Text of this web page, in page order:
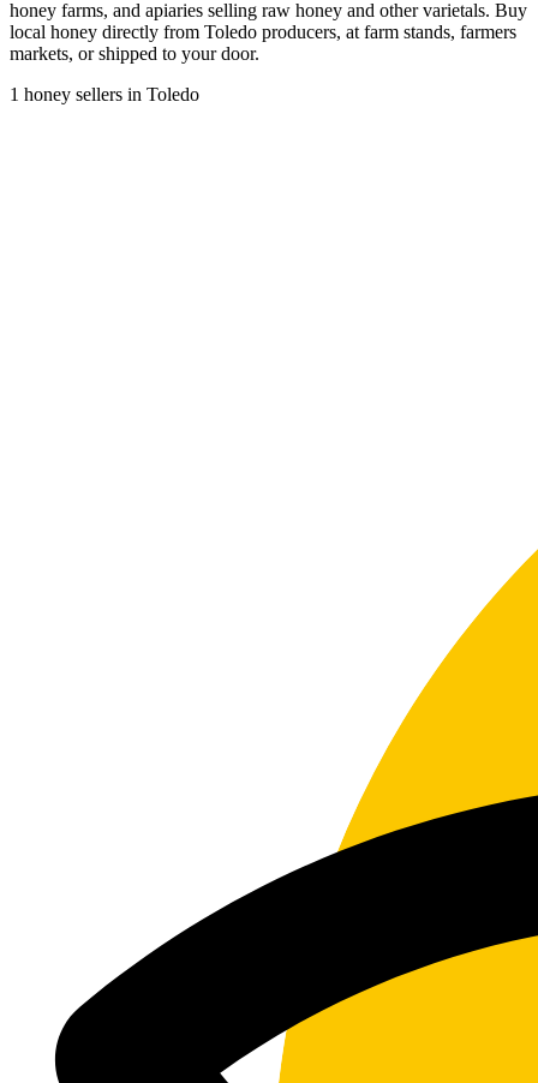
honey farms, and apiaries selling raw honey and other varietals. Buy
local honey directly from Toledo producers, at farm stands, farmers
markets, or shipped to your door.
1 honey sellers in Toledo